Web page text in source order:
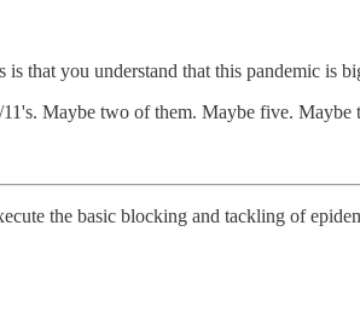
is that you understand that this pandemic is
Maybe two of them. Maybe five. Maybe
the basic blocking and tackling of